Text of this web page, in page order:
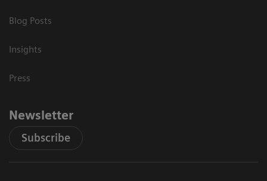
Blog Posts
Insights
Press
Newsletter
Subscribe